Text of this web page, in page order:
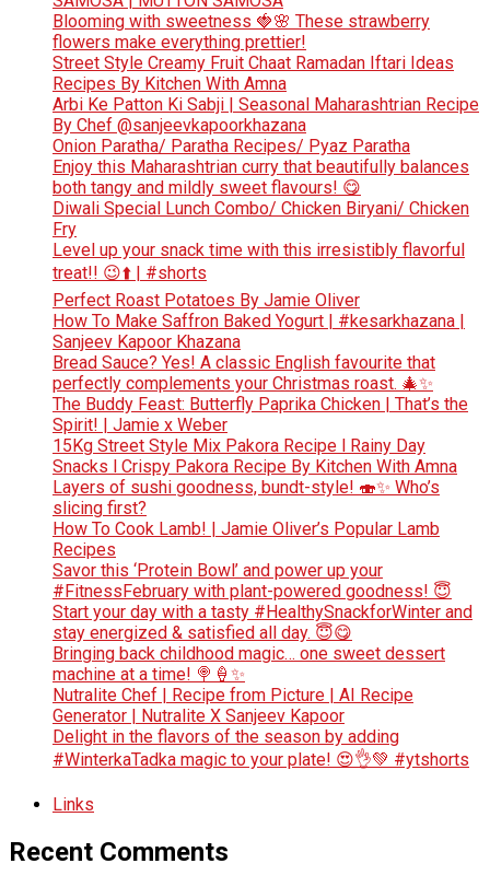
Blooming with sweetness 🍓🌸 These strawberry
flowers make everything prettier!
Street Style Creamy Fruit Chaat Ramadan Iftari Ideas
Recipes By Kitchen With Amna
Arbi Ke Patton Ki Sabji | Seasonal Maharashtrian Recipe
By Chef @sanjeevkapoorkhazana
Onion Paratha/ Paratha Recipes/ Pyaz Paratha
Enjoy this Maharashtrian curry that beautifully balances
both tangy and mildly sweet flavours! 😋
Diwali Special Lunch Combo/ Chicken Biryani/ Chicken
Fry
Level up your snack time with this irresistibly flavorful
treat!! 😉⬆️ | #shorts
Perfect Roast Potatoes By Jamie Oliver
How To Make Saffron Baked Yogurt | #kesarkhazana |
Sanjeev Kapoor Khazana
Bread Sauce? Yes! A classic English favourite that
perfectly complements your Christmas roast. 🎄✨
The Buddy Feast: Butterfly Paprika Chicken | That’s the
Spirit! | Jamie x Weber
15Kg Street Style Mix Pakora Recipe l Rainy Day
Snacks l Crispy Pakora Recipe By Kitchen With Amna
Layers of sushi goodness, bundt-style! 🍣✨ Who’s
slicing first?
How To Cook Lamb! | Jamie Oliver’s Popular Lamb
Recipes
Savor this ‘Protein Bowl’ and power up your
#FitnessFebruary with plant-powered goodness! 😇
Start your day with a tasty #HealthySnackforWinter and
stay energized & satisfied all day. 😇😋
Bringing back childhood magic… one sweet dessert
machine at a time! 🍭🍦✨
Nutralite Chef | Recipe from Picture | AI Recipe
Generator | Nutralite X Sanjeev Kapoor
Delight in the flavors of the season by adding
#WinterkaTadka magic to your plate! 😍👌💚 #ytshorts
Links
Recent Comments